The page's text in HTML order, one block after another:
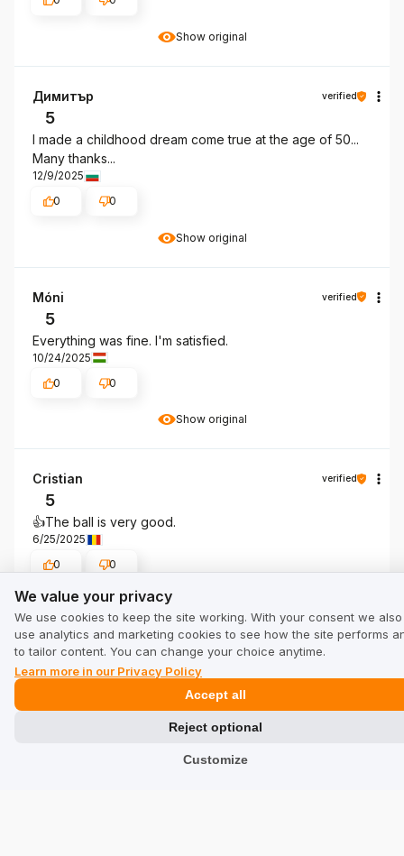
Show original
Show original
Димитър verified
5
I made a childhood dream come true at the age of 50...
Many thanks...
12/9/2025
0
0
Show original
Móni verified
5
Everything was fine. I'm satisfied.
10/24/2025
0
0
Cristian verified
5
👍️The ball is very good.
6/25/2025
0
0
We value your privacy
We use cookies to keep the site working. With your consent we also
use analytics and marketing cookies to see how the site performs
to tailor content. You can change your choice anytime.
Learn more in our Privacy Policy
Customize
Reject optional
Accept all